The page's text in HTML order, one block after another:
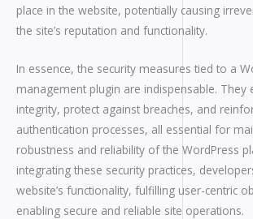
place in the website, potentially causing
the site’s reputation and functionality.
In essence, the security measures tied to a
management plugin are indispensable. They
integrity, protect against breaches, and
authentication processes, all essential for
robustness and reliability of the WordPress
integrating these security practices,
website’s functionality, fulfilling user-centric
enabling secure and reliable site operations.